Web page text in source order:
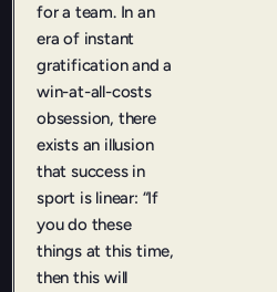
for a team. In an
era of instant
gratification and a
win-at-all-costs
obsession, there
exists an illusion
that success in
sport is linear: “If
you do these
things at this time,
then this will